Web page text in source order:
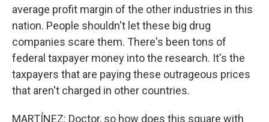
average profit margin of the other industries in this
nation. People shouldn't let these big drug
companies scare them. There's been tons of
federal taxpayer money into the research. It's the
taxpayers that are paying these outrageous prices
that aren't charged in other countries.
MARTÍNEZ: Doctor, so how does this square with